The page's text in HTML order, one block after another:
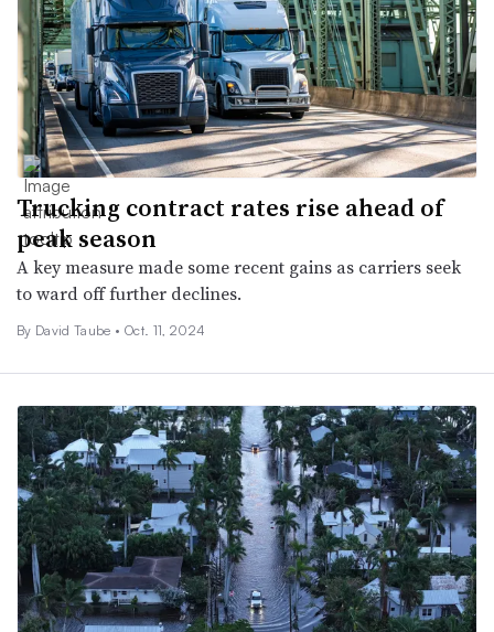
Trucking contract rates rise ahead of
peak season
A key measure made some recent gains as carriers seek
to ward off further declines.
By David Taube • Oct. 11, 2024